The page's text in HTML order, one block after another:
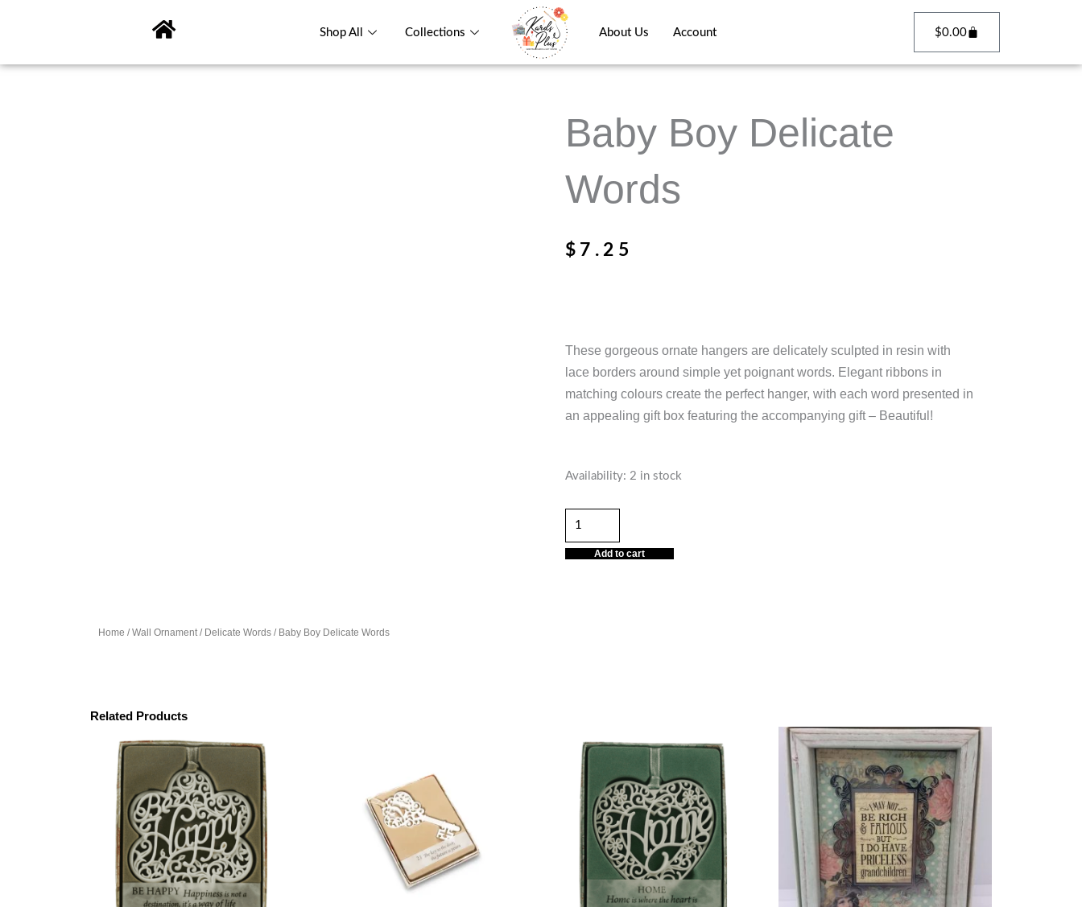
Shop All Collections About Us Account $0.00
Home /Wall Ornament/ Delicate Words / Baby Boy Delicate Words
Baby Boy Delicate
Words
$ 7.25
These gorgeous ornate hangers are delicately sculpted in resin with
lace borders around simple yet poignant words. Elegant ribbons in
matching colours create the perfect hanger, with each word presented in
an appealing gift box featuring the accompanying gift – Beautiful!
Availability: 2 in stock
Baby
Delicate
Words
quantity
Add to cart
Related Products